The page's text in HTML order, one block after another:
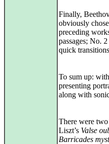
Finally,
obviously
preceding
passages; No.
quick
To sum up:
presenting
along with
There were
Liszt’s Valse
Barricades